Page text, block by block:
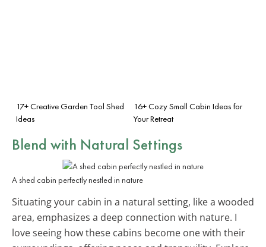
17+ Creative Garden Tool Shed
Ideas
16+ Cozy Small Cabin Ideas for
Your Retreat
Blend with Natural Settings
A shed cabin perfectly nestled in nature
Situating your cabin in a natural setting, like a wooded
area, emphasizes a deep connection with nature. I
love seeing how these cabins become one with their